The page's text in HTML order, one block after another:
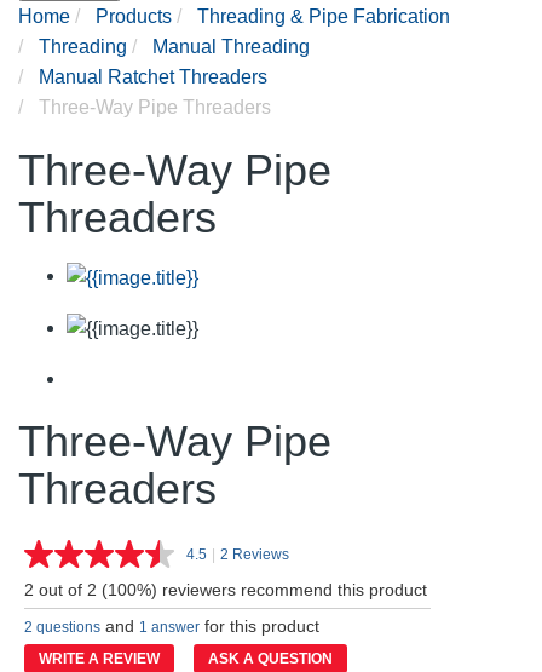
Home
Products
Threading & Pipe Fabrication
Threading
Manual Threading
Manual Ratchet Threaders
Three-Way Pipe Threaders
Three-Way Pipe
Threaders
Three-Way Pipe
Threaders
4.5 Read
Reviews.
Same
page
link.
| 2 Reviews
2 out of 2 (100%) reviewers recommend this product
2 questions and 1 answer for this product
WRITE A REVIEW ASK A QUESTION